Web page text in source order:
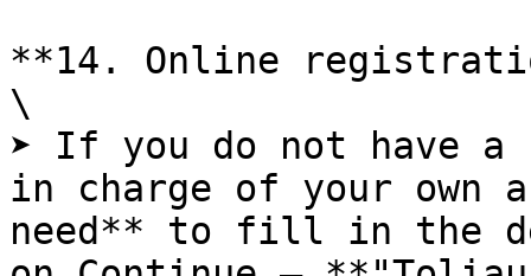
**14. Online
\
➤ If you do not have
in charge of your own
need** to fill in the